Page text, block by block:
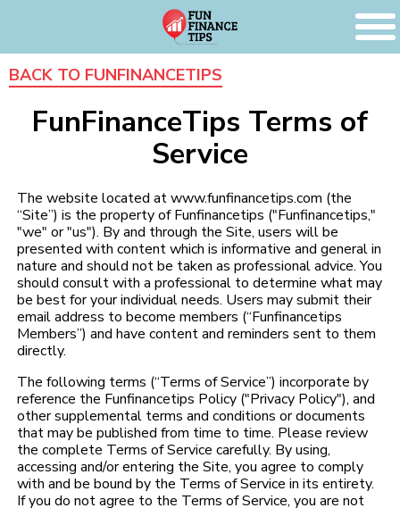
BACK TO FUNFINANCETIPS
FunFinanceTips Terms of
Service
The website located at www.funfinancetips.com (the
“Site”) is the property of Funfinancetips ("Funfinancetips,"
"we" or "us"). By and through the Site, users will be
presented with content which is informative and general in
nature and should not be taken as professional advice. You
should consult with a professional to determine what may
be best for your individual needs. Users may submit their
email address to become members (“Funfinancetips
Members”) and have content and reminders sent to them
directly.
The following terms (“Terms of Service”) incorporate by
reference the Funfinancetips Policy ("Privacy Policy"), and
other supplemental terms and conditions or documents
that may be published from time to time. Please review
the complete Terms of Service carefully. By using,
accessing and/or entering the Site, you agree to comply
with and be bound by the Terms of Service in its entirety.
If you do not agree to the Terms of Service, you are not